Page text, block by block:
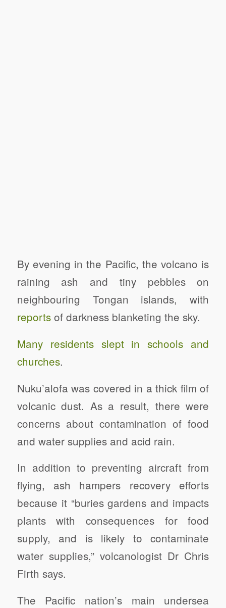
By evening in the Pacific, the volcano is
raining ash and tiny pebbles on
neighbouring Tongan islands, with
reportsof darkness blanketing the sky.
Many residents slept in schools and
churches.
Nuku’alofa was covered in a thick film of
volcanic dust. As a result, there were
concerns about contamination of food
and water supplies and acid rain.
In addition to preventing aircraft from
flying, ash hampers recovery efforts
because it “buries gardens and impacts
plants with consequences for food
supply, and is likely to contaminate
water supplies,” volcanologist Dr Chris
Firth says.
The Pacific nation’s main undersea